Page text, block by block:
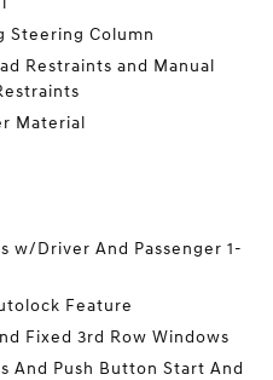
Steering Column
Restraints and Manual
Material
w/Driver And Passenger 1-
Feature
Fixed 3rd Row Windows
And Push Button Start And